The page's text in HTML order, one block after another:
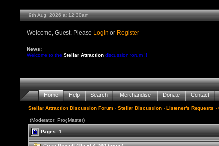
9th Aug, 2026 at 12:30am
Welcome, Guest. Please Login or Register
News:
Welcome to theStellar Attraction discussion forum !!
Home Help Search Merchandise Donate Contact
Stellar Attraction Discussion Forum ›Stellar Discussion ›Listener's Requests ›
(Moderator: ProgMaster)
Pages: 1